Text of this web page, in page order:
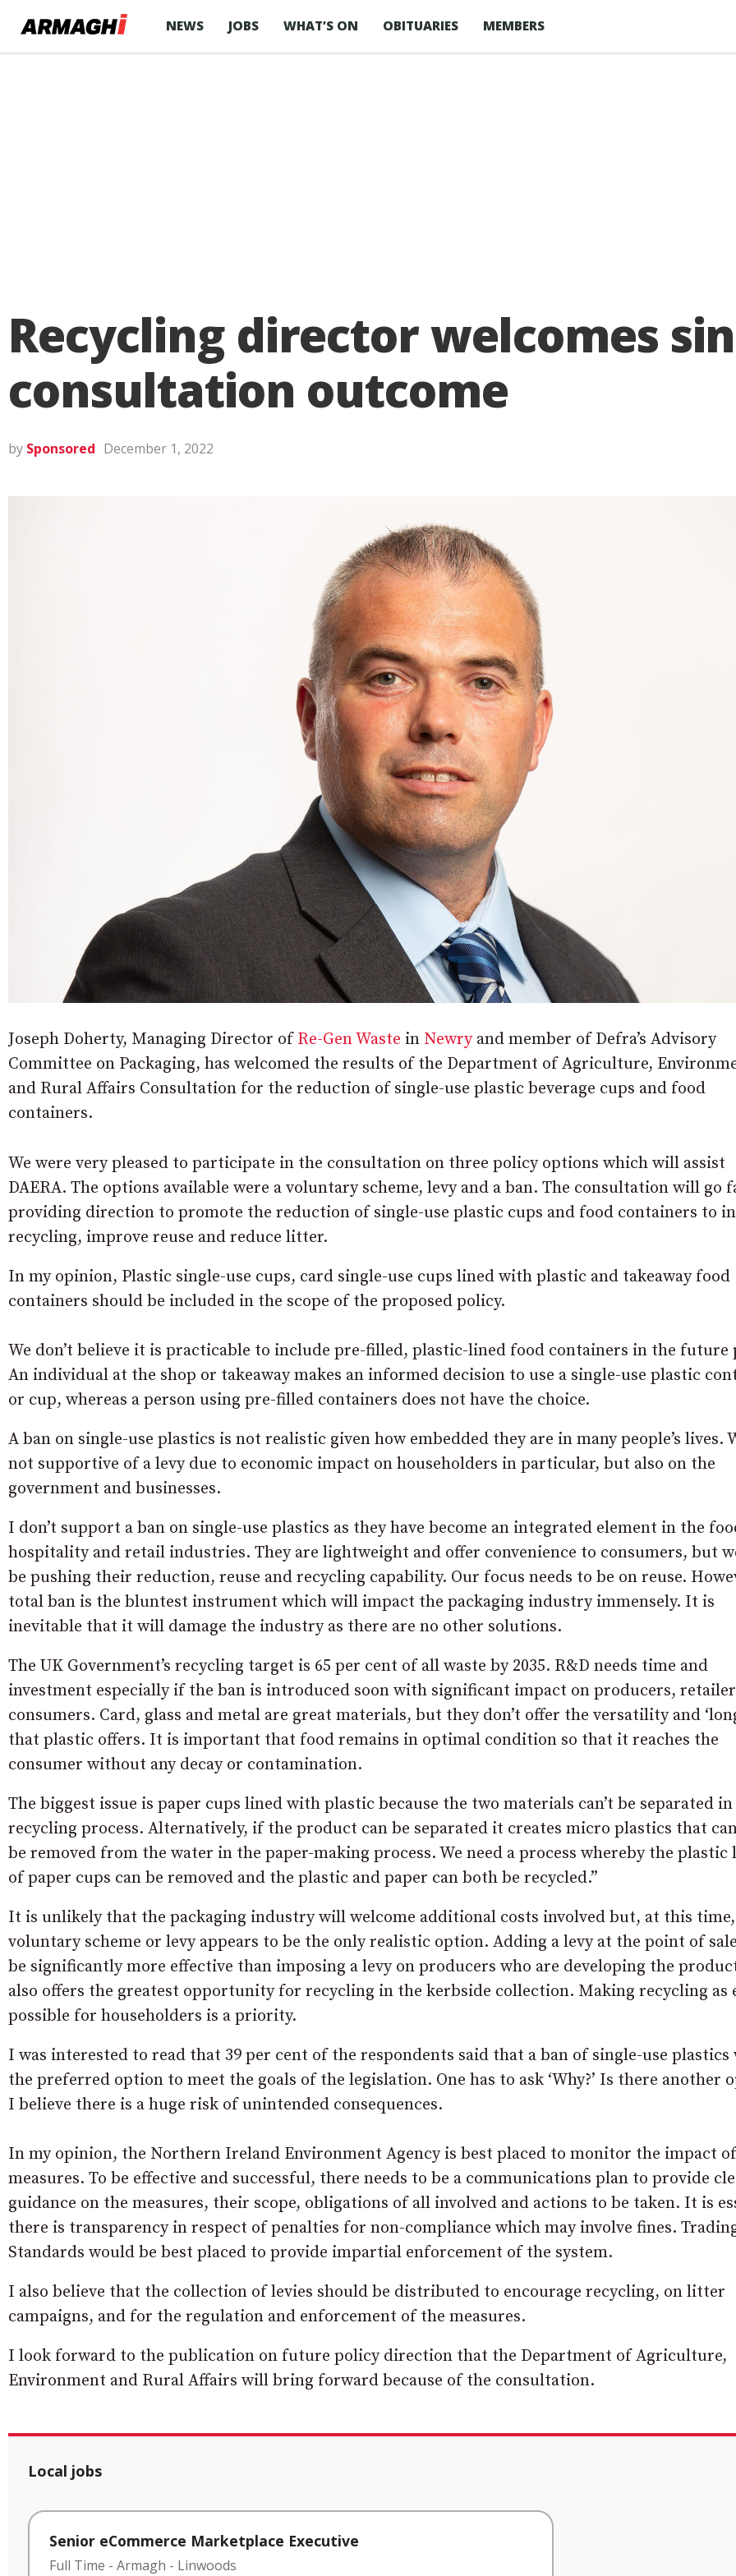
NEWS JOBS WHAT’S ON OBITUARIES MEMBERS
Recycling director welcomes
consultation outcome
by Sponsored December 1, 2022
Joseph Doherty, Managing Director of Re-Gen Waste in Newryand member of Defra’s Advisory
Committee on Packaging, has welcomed the results of the Department of Agriculture,
and Rural Affairs Consultation for the reduction of single-use plastic beverage cups and food
containers.
We were very pleased to participate in the consultation on three policy options which will assist
DAERA. The options available were a voluntary scheme, levy and a ban. The consultation will go
providing direction to promote the reduction of single-use plastic cups and food containers to
recycling, improve reuse and reduce litter.
In my opinion, Plastic single-use cups, card single-use cups lined with plastic and takeaway food
containers should be included in the scope of the proposed policy.
We don’t believe it is practicable to include pre-filled, plastic-lined food containers in the future
An individual at the shop or takeaway makes an informed decision to use a single-use plastic
or cup, whereas a person using pre-filled containers does not have the choice.
A ban on single-use plastics is not realistic given how embedded they are in many people’s lives.
not supportive of a levy due to economic impact on householders in particular, but also on the
government and businesses.
I don’t support a ban on single-use plastics as they have become an integrated element in the
hospitality and retail industries. They are lightweight and offer convenience to consumers, but
be pushing their reduction, reuse and recycling capability. Our focus needs to be on reuse.
total ban is the bluntest instrument which will impact the packaging industry immensely. It is
inevitable that it will damage the industry as there are no other solutions.
The UK Government’s recycling target is 65 per cent of all waste by 2035. R&D needs time and
investment especially if the ban is introduced soon with significant impact on producers,
consumers. Card, glass and metal are great materials, but they don’t offer the versatility and
that plastic offers. It is important that food remains in optimal condition so that it reaches the
consumer without any decay or contamination.
The biggest issue is paper cups lined with plastic because the two materials can’t be separated
recycling process. Alternatively, if the product can be separated it creates micro plastics that
be removed from the water in the paper-making process. We need a process whereby the plastic
of paper cups can be removed and the plastic and paper can both be recycled.”
It is unlikely that the packaging industry will welcome additional costs involved but, at this
voluntary scheme or levy appears to be the only realistic option. Adding a levy at the point of
be significantly more effective than imposing a levy on producers who are developing the
also offers the greatest opportunity for recycling in the kerbside collection. Making recycling as
possible for householders is a priority.
I was interested to read that 39 per cent of the respondents said that a ban of single-use plastics
the preferred option to meet the goals of the legislation. One has to ask ‘Why?’ Is there another
I believe there is a huge risk of unintended consequences.
In my opinion, the Northern Ireland Environment Agency is best placed to monitor the impact
measures. To be effective and successful, there needs to be a communications plan to provide
guidance on the measures, their scope, obligations of all involved and actions to be taken. It is
there is transparency in respect of penalties for non-compliance which may involve fines.
Standards would be best placed to provide impartial enforcement of the system.
I also believe that the collection of levies should be distributed to encourage recycling, on litter
campaigns, and for the regulation and enforcement of the measures.
I look forward to the publication on future policy direction that the Department of Agriculture,
Environment and Rural Affairs will bring forward because of the consultation.
Local jobs
Senior eCommerce Marketplace Executive
Full Time - Armagh - Linwoods